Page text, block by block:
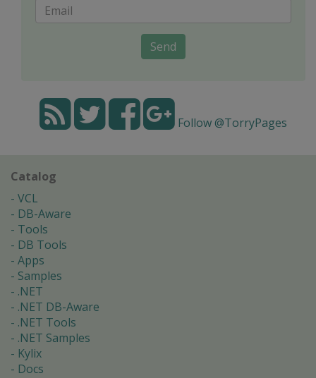
Send
Follow @TorryPages
Catalog
VCL
DB-Aware
Tools
DB Tools
Apps
Samples
.NET
.NET DB-Aware
.NET Tools
.NET Samples
Kylix
Docs